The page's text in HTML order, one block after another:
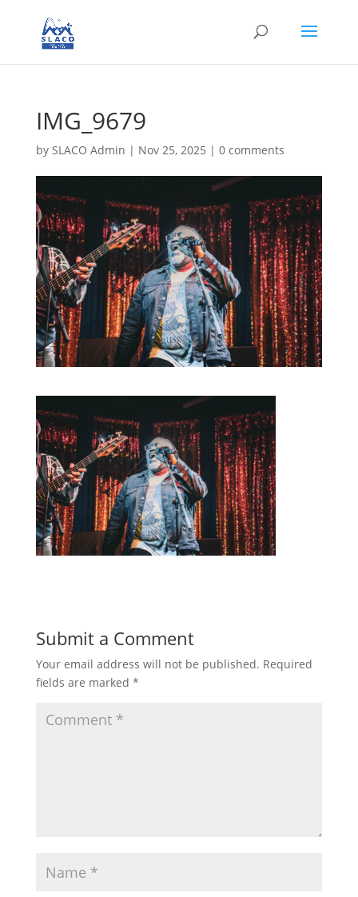
IMG_9679
by SLACO Admin | Nov 25, 2025 | 0 comments
Submit a Comment
Your email address will not be published. Required
fields are marked *